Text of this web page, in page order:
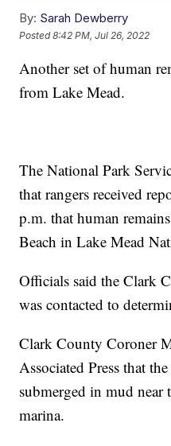
By: Sarah Dewberry
Posted8:42 PM, Jul 26, 2022
Another set of human
from Lake Mead.
The National Park
that rangers received
p.m. that human
Beach in Lake Mead
Officials said the Clark
was contacted to
Clark County Coroner
Associated Press that
submerged in mud near
marina.